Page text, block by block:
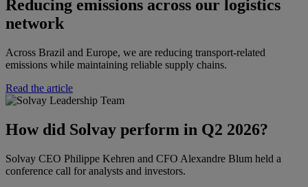
Reducing emissions across our logistics
network
Across Brazil and Europe, we are reducing transport-related
emissions while maintaining reliable supply chains.
Read the article
How did Solvay perform in Q2 2026?​​
Solvay CEO Philippe Kehren and CFO Alexandre Blum held a
conference call for analysts and investors.​